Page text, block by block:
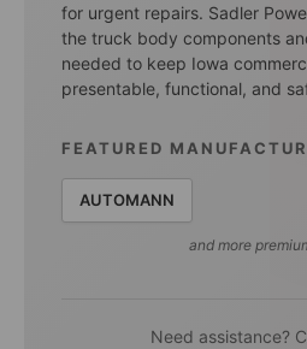
for urgent repairs. Sadler
the truck body components
needed to keep Iowa
presentable, functional, and
FEATURED
AUTOMANN
and more
Need assistance?